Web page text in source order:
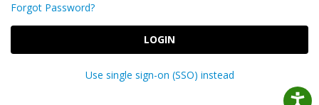
Forgot Password?
LOGIN
Use single sign-on (SSO) instead